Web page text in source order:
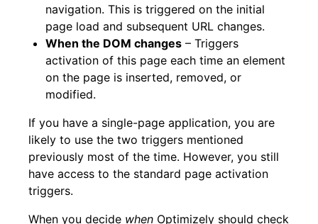
navigation. This is triggered on the initial
page load and subsequent URL changes.
When the DOM changes – Triggers
activation of this page each time an element
on the page is inserted, removed, or
modified.
If you have a single-page application, you are
likely to use the two triggers mentioned
previously most of the time. However, you still
have access to the standard page activation
triggers.
When you decide when Optimizely should check